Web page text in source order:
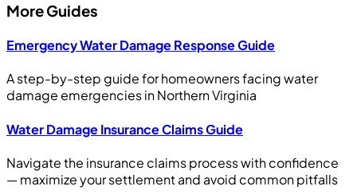
More Guides
Emergency Water Damage Response Guide
A step-by-step guide for homeowners facing water
damage emergencies in Northern Virginia
Water Damage Insurance Claims Guide
Navigate the insurance claims process with confidence
— maximize your settlement and avoid common pitfalls